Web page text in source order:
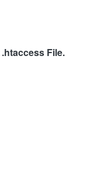
.htaccess File.